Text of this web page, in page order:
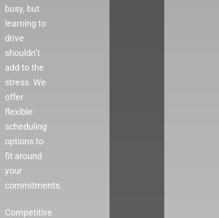
busy, but
learning to
drive
shouldn’t
add to the
stress. We
offer
flexible
scheduling
options to
fit around
your
commitments.
Competitive